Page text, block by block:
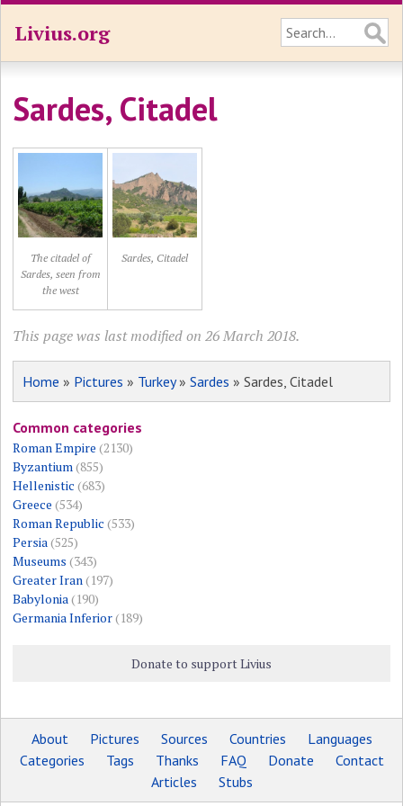
Livius.org
Sardes, Citadel
The citadel of
Sardes, seen from
the west
Sardes, Citadel
This page was last modified on 26 March 2018.
Home » Pictures » Turkey»Sardes » Sardes, Citadel
Common categories
Roman Empire (2130)
Byzantium(855)
Hellenistic (683)
Greece (534)
Roman Republic (533)
Persia(525)
Museums (343)
Greater Iran(197)
Babylonia(190)
Germania Inferior(189)
Donate to support Livius
About Pictures Sources Countries
Languages
Categories
Tags Thanks FAQ Donate
Contact
Articles
Stubs